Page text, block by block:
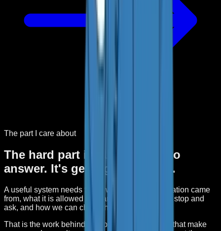
The part I care about
The hard part isn't getting AI to
answer. It's getting it to finish.
A useful system needs to know where the information came
from, what it is allowed to change, when it has to stop and
ask, and how we can check the result.
That is the work behind Kai: one clear job, limits that make